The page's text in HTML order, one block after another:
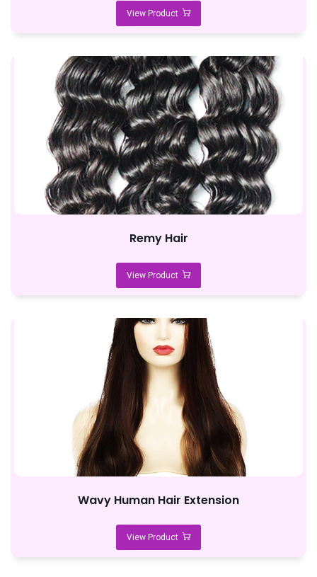
View Product
Remy Hair
View Product
Wavy Human Hair Extension
View Product